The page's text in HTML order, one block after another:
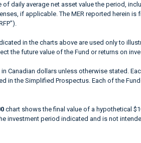
daily average net asset value the period,
if applicable. The MER reported herein is
in the charts above are used only to
the future value of the Fund or returns on
in Canadian dollars unless otherwise stated.
in the Simplified Prospectus. Each of the
chart shows the final value of a hypothetical
investment period indicated and is not